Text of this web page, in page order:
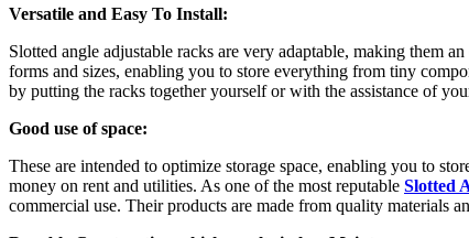
Versatile and Easy To Install:
Slotted angle adjustable racks are very adaptable, making them
forms and sizes, enabling you to store everything from tiny
by putting the racks together yourself or with the assistance of
Good use of space:
These are intended to optimize storage space, enabling you to
money on rent and utilities. As one of the most reputable Slotted
commercial use. Their products are made from quality materials